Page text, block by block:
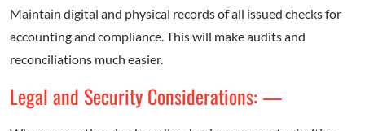
Maintain digital and physical records of all issued checks for
accounting and compliance. This will make audits and
reconciliations much easier.
Legal and Security Considerations: —